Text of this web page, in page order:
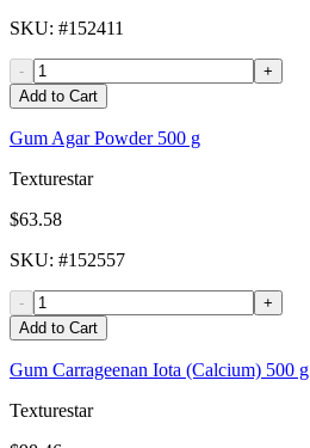
SKU: #152411
-
+
Add to Cart
Gum Agar Powder 500 g
Texturestar
$63.58
SKU: #152557
-
+
Add to Cart
Gum Carrageenan Iota (Calcium) 500 g
Texturestar